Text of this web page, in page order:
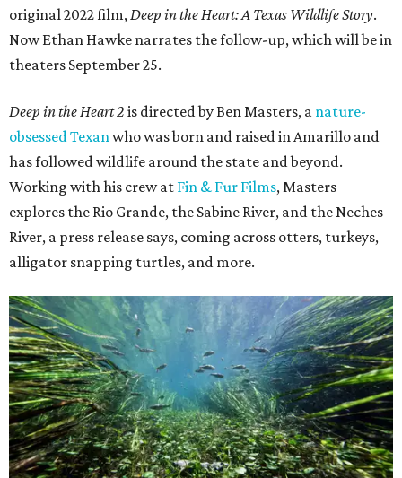
original 2022 film,Deep in the Heart: A Texas Wildlife Story.
Now Ethan Hawke narrates the follow-up, which will be in
theaters September 25.
Deep in the Heart 2 is directed by Ben Masters, a nature-
obsessed Texanwho was born and raised in Amarillo and
has followed wildlife around the state and beyond.
Working with his crew at Fin & Fur Films, Masters
explores the Rio Grande, the Sabine River, and the Neches
River, a press release says, coming across otters, turkeys,
alligator snapping turtles, and more.